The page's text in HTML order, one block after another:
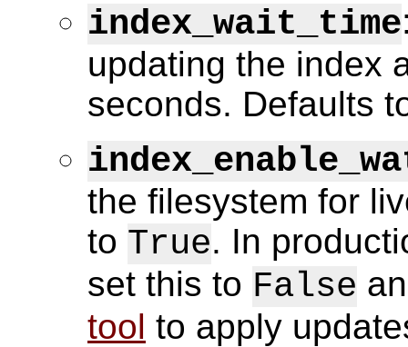
index_wait_time
updating the index
seconds. Defaults
the filesystem for
to True. In
set this to False
tool to apply